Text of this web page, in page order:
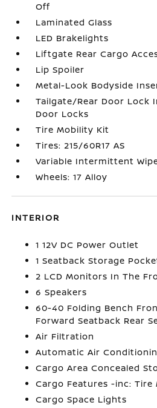
Off
Laminated Glass
LED Brakelights
Liftgate Rear Cargo
Lip Spoiler
Metal-Look Bodyside
Tailgate/Rear Door Lock
Door Locks
Tire Mobility Kit
Tires: 215/60R17 AS
Variable Intermittent
Wheels: 17 Alloy
INTERIOR
1 12V DC Power Outlet
1 Seatback Storage
2 LCD Monitors In The
6 Speakers
60-40 Folding Bench
Forward Seatback Rear
Air Filtration
Automatic Air
Cargo Area Concealed
Cargo Features -inc: Tire
Cargo Space Lights